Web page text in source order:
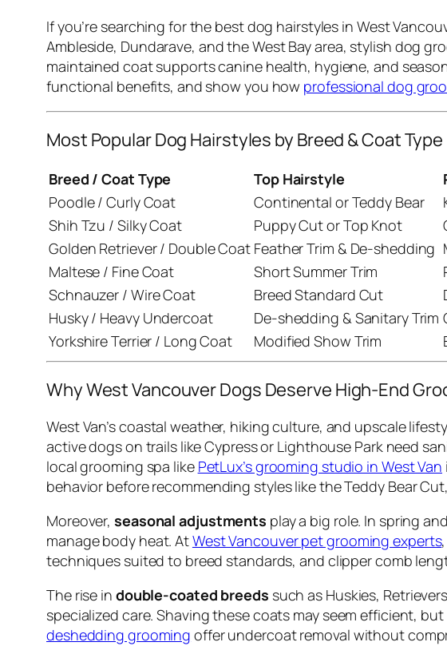
If you’re searching for the best dog hairstyles in West
Ambleside, Dundarave, and the West Bay area, stylish dog
maintained coat supports canine health, hygiene, and
functional benefits, and show you how professional dog
Most Popular Dog Hairstyles by Breed & Coat Type
Breed / Coat Type Top Hairstyle
Poodle / Curly Coat
Continental or Teddy Bear
Shih Tzu / Silky Coat
Puppy Cut or Top Knot
Golden Retriever / Double Coat Feather Trim & De-shedding
Maltese / Fine Coat
Short Summer Trim
Schnauzer / Wire Coat
Breed Standard Cut
Husky / Heavy Undercoat
De-shedding & Sanitary Trim
Yorkshire Terrier / Long Coat
Modified Show Trim
Why West Vancouver Dogs Deserve High-End
West Van’s coastal weather, hiking culture, and upscale
active dogs on trails like Cypress or Lighthouse Park need
local grooming spa like PetLux’s grooming studio in West Van
behavior before recommending styles like the Teddy Bear
Moreover, seasonal adjustments play a big role. In spring
manage body heat. AtWest Vancouver pet grooming experts
techniques suited to breed standards, and clipper comb
The rise in double-coated breeds such as Huskies,
specialized care. Shaving these coats may seem efficient,
deshedding grooming offer undercoat removal without